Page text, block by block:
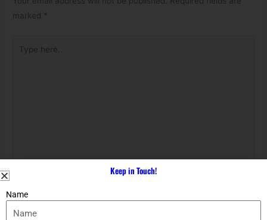
marked *
Name*
Keep in Touch!
Name